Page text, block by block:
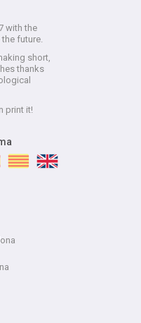
with the
future.
short,
thanks
print it!